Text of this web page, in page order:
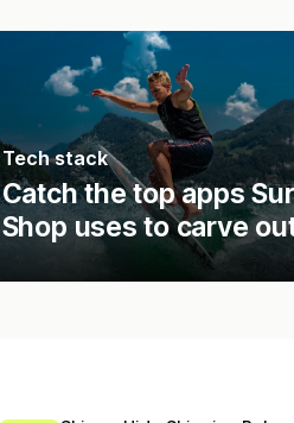
Tech stack
Catch the top apps
Shop uses to carve